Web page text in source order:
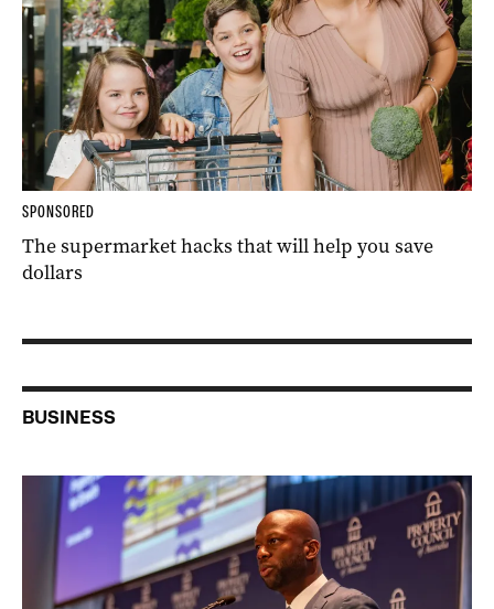
SPONSORED
The supermarket hacks that will help you save
dollars
BUSINESS